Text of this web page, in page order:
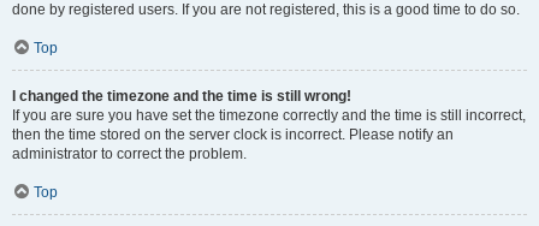
done by registered users. If you are not registered, this is a good time to do so.
Top
I changed the timezone and the time is still wrong!
If you are sure you have set the timezone correctly and the time is still incorrect,
then the time stored on the server clock is incorrect. Please notify an
administrator to correct the problem.
Top